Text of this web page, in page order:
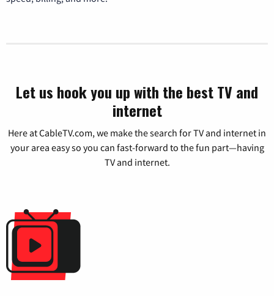
Let us hook you up with the best TV and
internet
Here at CableTV.com, we make the search for TV and internet in
your area easy so you can fast-forward to the fun part—having
TV and internet.